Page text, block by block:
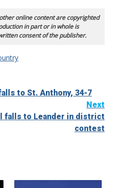
online content are copyrighted
in part or in whole is
consent of the publisher.
to St. Anthony, 34-7
Next
falls to Leander in district
contest